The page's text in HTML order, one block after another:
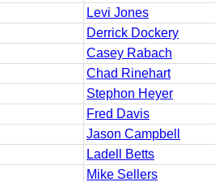
Levi Jones
Derrick Dockery
Casey Rabach
Chad Rinehart
Stephon Heyer
Fred Davis
Jason Campbell
Ladell Betts
Mike Sellers